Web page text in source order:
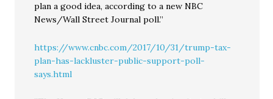
plan a good idea, according to a new NBC
News/Wall Street Journal poll.”
https://www.cnbc.com/2017/10/31/trump-tax-
plan-has-lackluster-public-support-poll-
says.html